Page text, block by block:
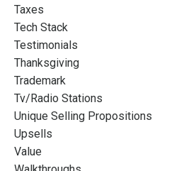
Taxes
Tech Stack
Testimonials
Thanksgiving
Trademark
Tv/radio Stations
Unique Selling Propositions
Upsells
Value